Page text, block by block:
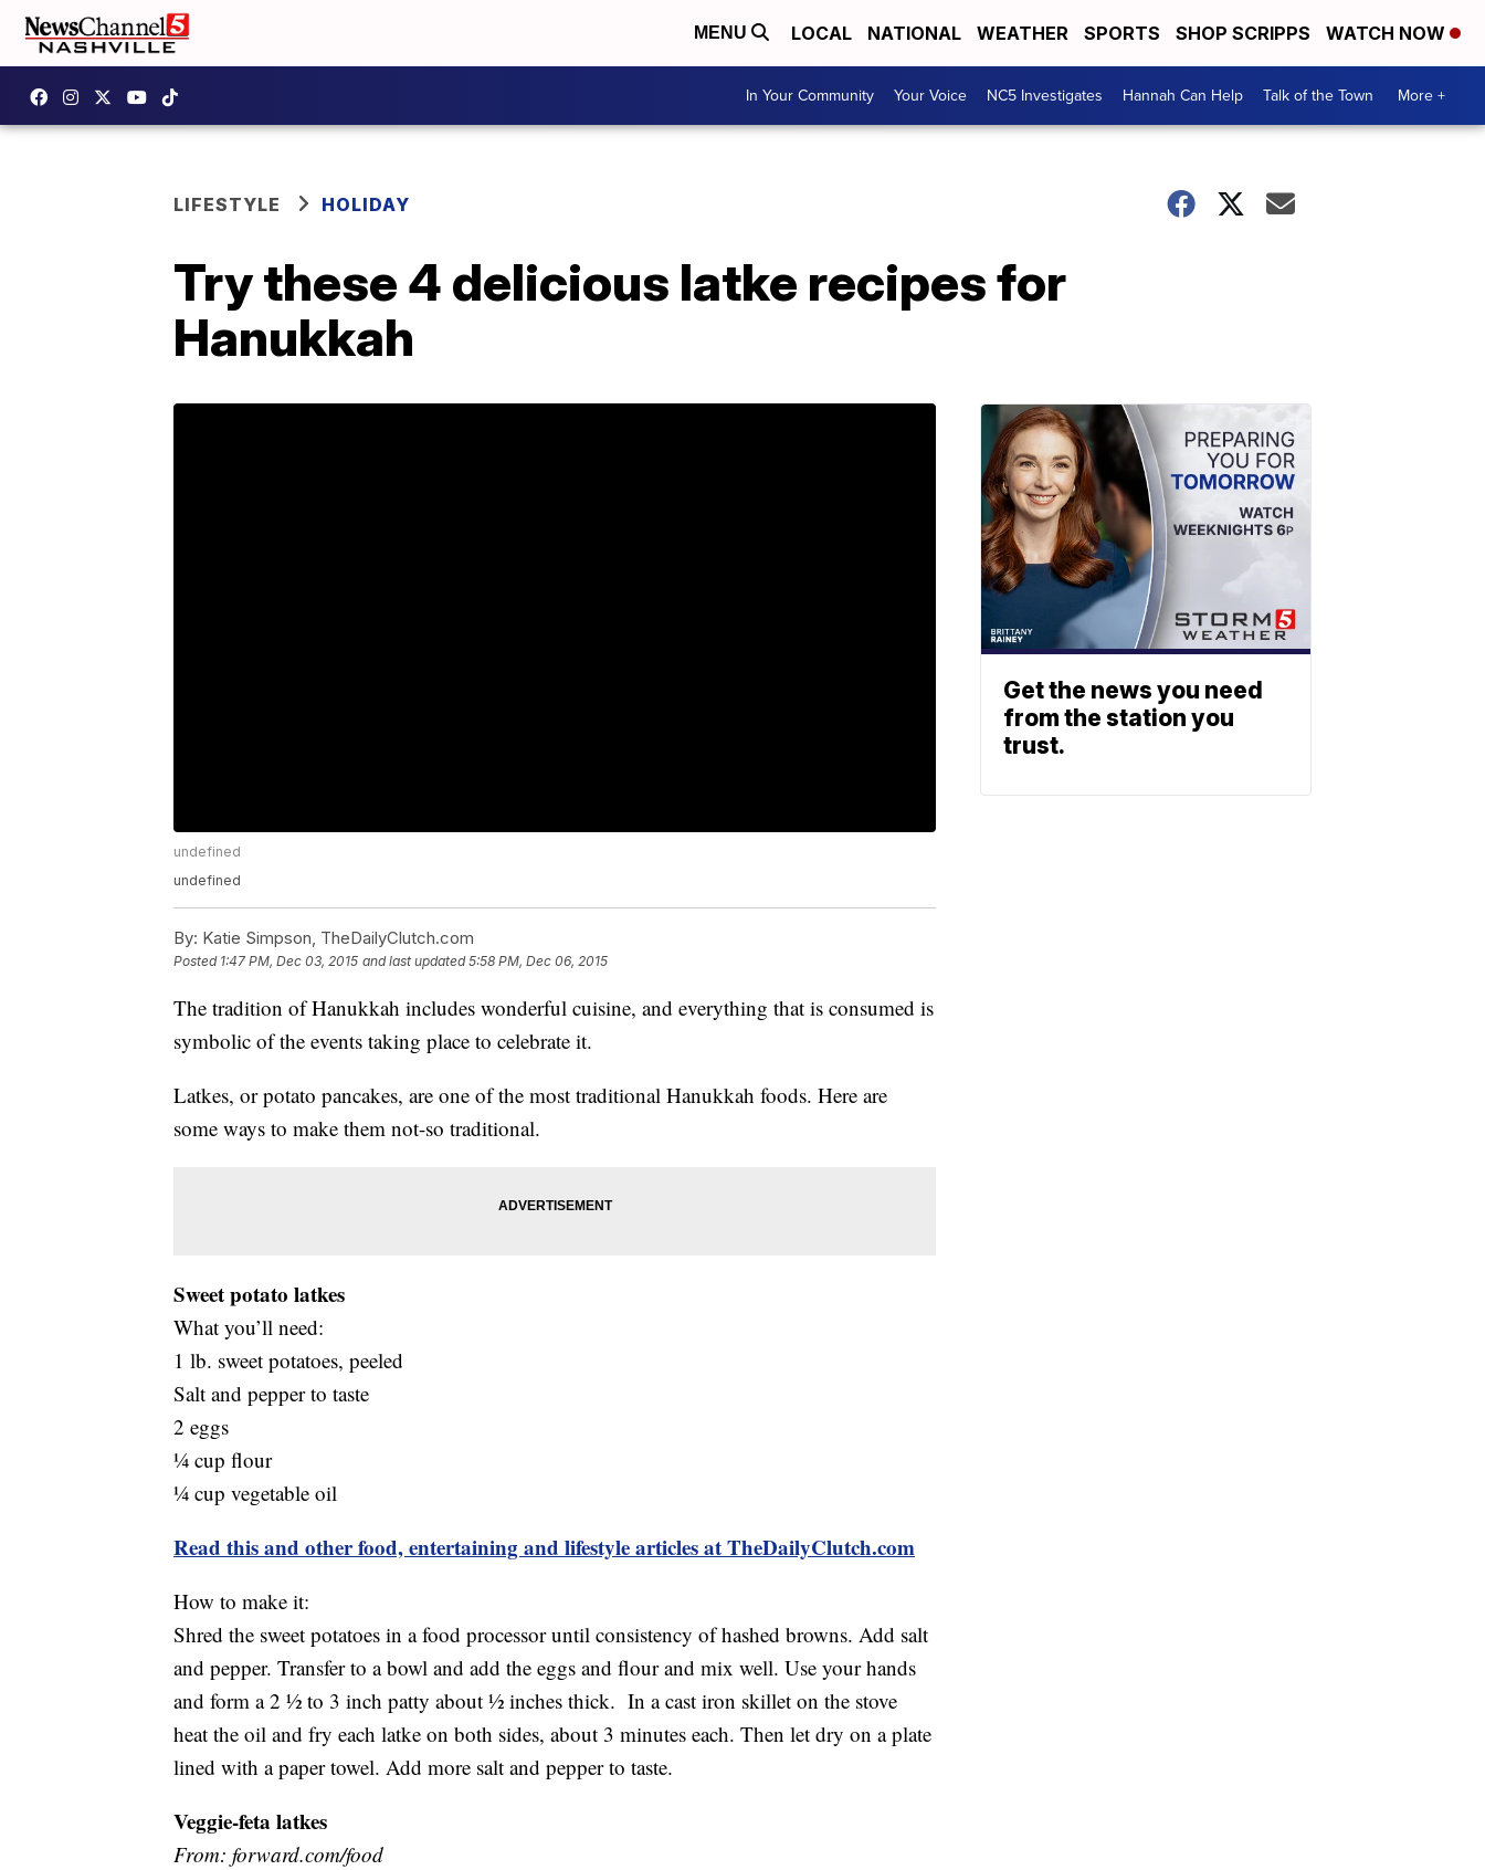
MENU LOCAL NATIONAL WEATHER SPORTS SHOP SCRIPPS WATCH NOW
In Your Community Your Voice NC5 Investigates Hannah Can Help Talk of the Town More +
LIFESTYLE HOLIDAY
Try these 4 delicious latke recipes for
Hanukkah
undefined
undefined
By: Katie Simpson, TheDailyClutch.com
Posted 1:47 PM, Dec 03, 2015 and last updated 5:58 PM, Dec 06, 2015
The tradition of Hanukkah includes wonderful cuisine, and everything that is consumed is
symbolic of the events taking place to celebrate it.
Latkes, or potato pancakes, are one of the most traditional Hanukkah foods. Here are
some ways to make them not-so traditional.
Sweet potato latkes
What you’ll need:
1 lb. sweet potatoes, peeled
Salt and pepper to taste
2 eggs
¼ cup flour
¼ cup vegetable oil
Read this and other food, entertaining and lifestyle articles at TheDailyClutch.com
How to make it:
Shred the sweet potatoes in a food processor until consistency of hashed browns. Add salt
and pepper. Transfer to a bowl and add the eggs and flour and mix well. Use your hands
and form a 2 ½ to 3 inch patty about ½ inches thick. In a cast iron skillet on the stove
heat the oil and fry each latke on both sides, about 3 minutes each. Then let dry on a plate
lined with a paper towel. Add more salt and pepper to taste.
Veggie-feta latkes
From: forward.com/food
Get the news you need
from the station you
trust.